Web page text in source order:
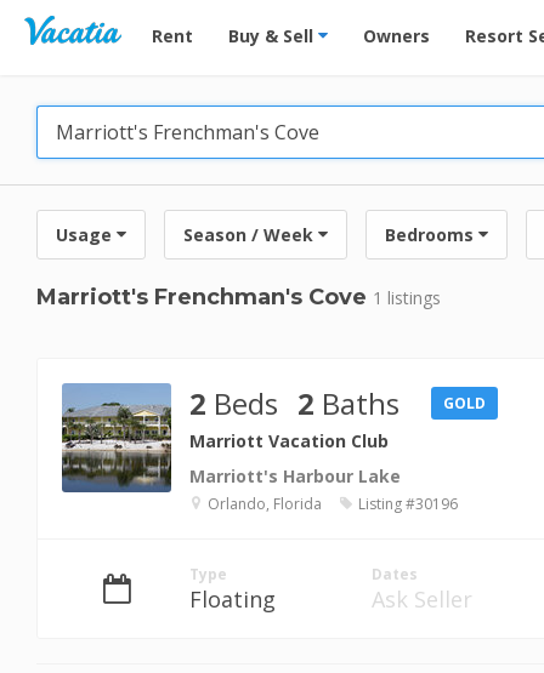
Vacation Rentals - Condos & Suites for Rent at
Rent Buy & Sell Owners Resort
Usage Season / Week Bedrooms
Marriott's Frenchman's Cove 1 listings
2 Beds 2 Baths GOLD
Marriott Vacation Club
Marriott's Harbour Lake
Orlando, Florida Listing #30196
Type
Floating
Dates
Ask Seller